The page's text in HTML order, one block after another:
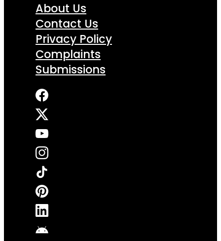
About Us
Contact Us
Privacy Policy
Complaints
Submissions